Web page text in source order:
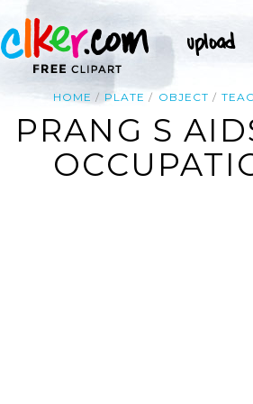
HOME PLATE OBJECT
PRANG S